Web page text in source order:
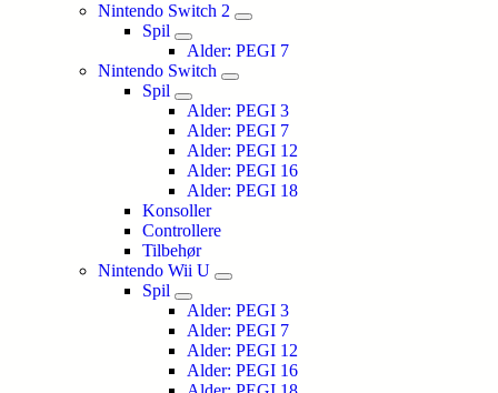
Nintendo Switch 2
Spil
Alder: PEGI 7
Nintendo Switch
Spil
Alder: PEGI 3
Alder: PEGI 7
Alder: PEGI 12
Alder: PEGI 16
Alder: PEGI 18
Konsoller
Controllere
Tilbehør
Nintendo Wii U
Spil
Alder: PEGI 3
Alder: PEGI 7
Alder: PEGI 12
Alder: PEGI 16